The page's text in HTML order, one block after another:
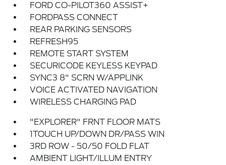
FORD CO-PILOT360 ASSIST+
FORDPASS CONNECT
REAR PARKING SENSORS
REFRESH95
REMOTE START SYSTEM
SECURICODE KEYLESS KEYPAD
SYNC3 8" SCRN W/APPLINK
VOICE ACTIVATED NAVIGATION
WIRELESS CHARGING PAD
"EXPLORER" FRNT FLOOR MATS
1TOUCH UP/DOWN DR/PASS WIN
3RD ROW - 50/50 FOLD FLAT
AMBIENT LIGHT/ILLUM ENTRY